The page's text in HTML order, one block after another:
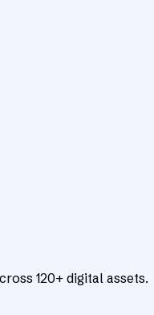
120+ digital assets.